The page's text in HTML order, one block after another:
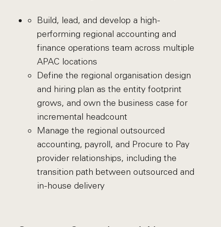
Build, lead, and develop a high-
performing regional accounting and
finance operations team across multiple
APAC locations
Define the regional organisation design
and hiring plan as the entity footprint
grows, and own the business case for
incremental headcount
Manage the regional outsourced
accounting, payroll, and Procure to Pay
provider relationships, including the
transition path between outsourced and
in-house delivery